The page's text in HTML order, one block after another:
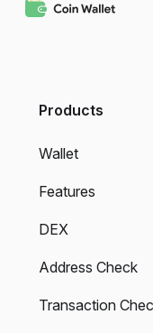
Products
Wallet
Features
DEX
Address Check
Transaction